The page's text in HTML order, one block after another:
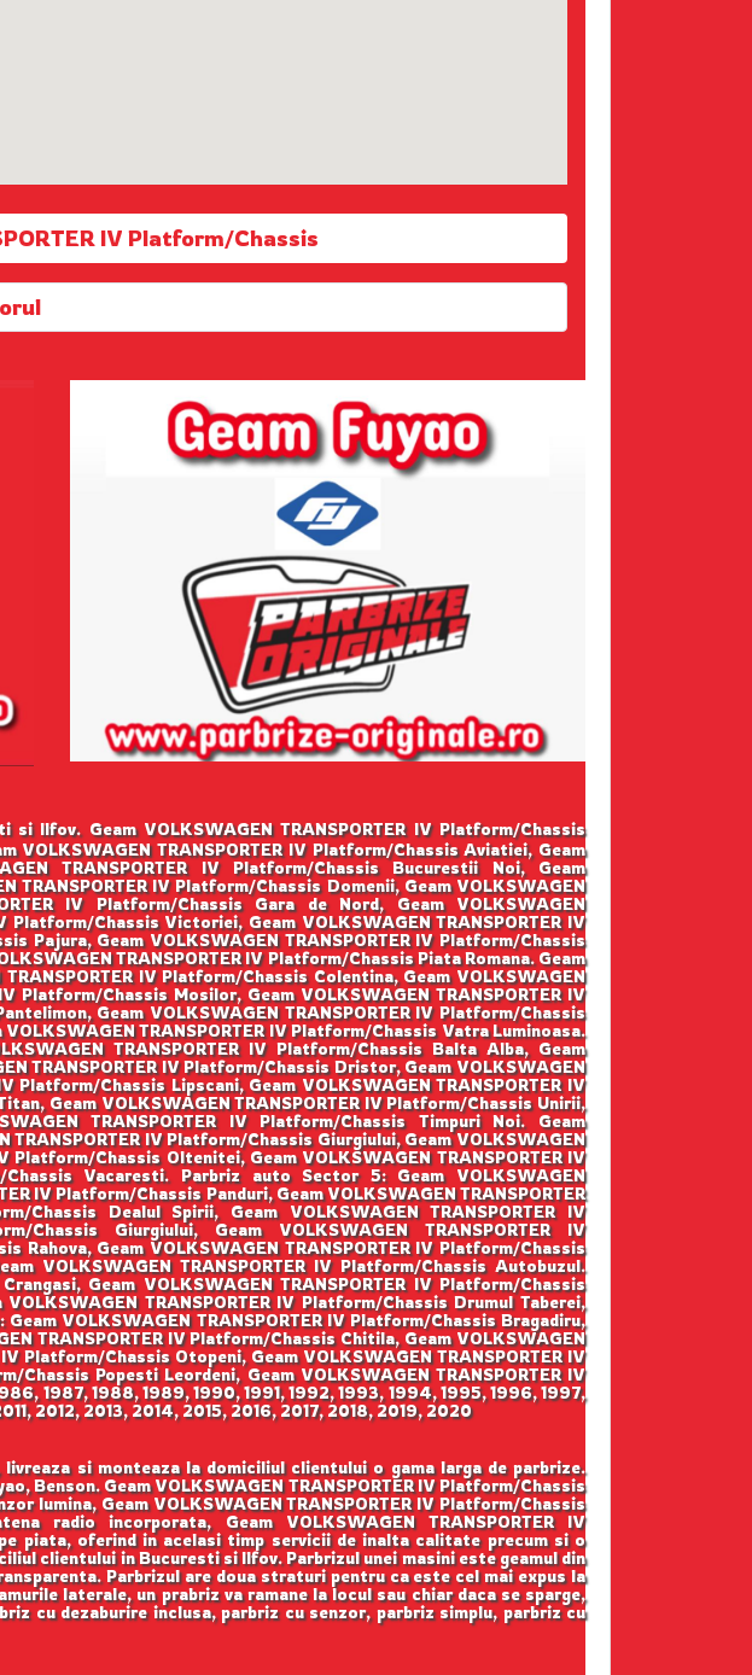
IV Platform/Chassis
Ilfov. Geam VOLKSWAGEN TRANSPORTER IV Platform/Chassis
VOLKSWAGEN TRANSPORTER IV Platform/Chassis Aviatiei, Geam
TRANSPORTER IV Platform/Chassis Bucurestii Noi, Geam
TRANSPORTER IV Platform/Chassis Domenii, Geam VOLKSWAGEN
IV Platform/Chassis Gara de Nord, Geam VOLKSWAGEN
Platform/Chassis Victoriei, Geam VOLKSWAGEN TRANSPORTER IV
Pajura, Geam VOLKSWAGEN TRANSPORTER IV Platform/Chassis
TRANSPORTER IV Platform/Chassis Piata Romana. Geam
IV Platform/Chassis Colentina, Geam VOLKSWAGEN
Platform/Chassis Mosilor, Geam VOLKSWAGEN TRANSPORTER IV
Geam VOLKSWAGEN TRANSPORTER IV Platform/Chassis
TRANSPORTER IV Platform/Chassis Vatra Luminoasa.
TRANSPORTER IV Platform/Chassis Balta Alba, Geam
TRANSPORTER IV Platform/Chassis Dristor, Geam VOLKSWAGEN
Platform/Chassis Lipscani, Geam VOLKSWAGEN TRANSPORTER IV
Geam VOLKSWAGEN TRANSPORTER IV Platform/Chassis Unirii,
TRANSPORTER IV Platform/Chassis Timpuri Noi. Geam
IV Platform/Chassis Giurgiului, Geam VOLKSWAGEN
Platform/Chassis Oltenitei, Geam VOLKSWAGEN TRANSPORTER IV
Chassis Vacaresti. Parbriz auto Sector 5: Geam VOLKSWAGEN
IV Platform/Chassis Panduri, Geam VOLKSWAGEN TRANSPORTER
Chassis Dealul Spirii, Geam VOLKSWAGEN TRANSPORTER IV
Chassis Giurgiului, Geam VOLKSWAGEN TRANSPORTER IV
Rahova, Geam VOLKSWAGEN TRANSPORTER IV Platform/Chassis
VOLKSWAGEN TRANSPORTER IV Platform/Chassis Autobuzul.
Geam VOLKSWAGEN TRANSPORTER IV Platform/Chassis
TRANSPORTER IV Platform/Chassis Drumul Taberei,
VOLKSWAGEN TRANSPORTER IV Platform/Chassis Bragadiru,
TRANSPORTER IV Platform/Chassis Chitila, Geam VOLKSWAGEN
Platform/Chassis Otopeni, Geam VOLKSWAGEN TRANSPORTER IV
Popesti Leordeni, Geam VOLKSWAGEN TRANSPORTER IV
1987, 1988, 1989, 1990, 1991, 1992, 1993, 1994, 1995, 1996, 1997,
2012, 2013, 2014, 2015, 2016, 2017, 2018, 2019, 2020
livreaza si monteaza la domiciliul clientului o gama larga de parbrize.
Benson. Geam VOLKSWAGEN TRANSPORTER IV Platform/Chassis
lumina, Geam VOLKSWAGEN TRANSPORTER IV Platform/Chassis
radio incorporata, Geam VOLKSWAGEN TRANSPORTER IV
piata, oferind in acelasi timp servicii de inalta calitate precum si o
clientului in Bucuresti si Ilfov. Parbrizul unei masini este geamul din
Parbrizul are doua straturi pentru ca este cel mai expus la
laterale, un prabriz va ramane la locul sau chiar daca se sparge,
cu dezaburire inclusa, parbriz cu senzor, parbriz simplu, parbriz cu